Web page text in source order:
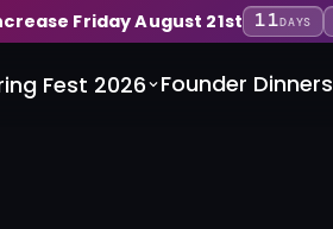
Friday August 21st 11DAYS
Fest 2026 Founder Dinners